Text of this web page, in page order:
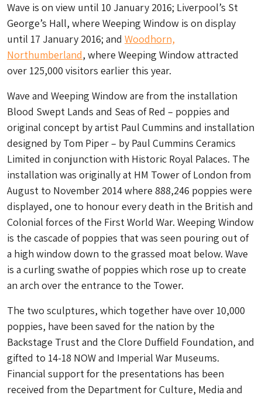
Wave is on view until 10 January 2016; Liverpool’s St
George’s Hall, where Weeping Window is on display
until 17 January 2016; and Woodhorn,
Northumberland, where Weeping Window attracted
over 125,000 visitors earlier this year.
Wave and Weeping Window are from the installation
Blood Swept Lands and Seas of Red – poppies and
original concept by artist Paul Cummins and installation
designed by Tom Piper – by Paul Cummins Ceramics
Limited in conjunction with Historic Royal Palaces. The
installation was originally at HM Tower of London from
August to November 2014 where 888,246 poppies were
displayed, one to honour every death in the British and
Colonial forces of the First World War. Weeping Window
is the cascade of poppies that was seen pouring out of
a high window down to the grassed moat below. Wave
is a curling swathe of poppies which rose up to create
an arch over the entrance to the Tower.
The two sculptures, which together have over 10,000
poppies, have been saved for the nation by the
Backstage Trust and the Clore Duffield Foundation, and
gifted to 14-18 NOW and Imperial War Museums.
Financial support for the presentations has been
received from the Department for Culture, Media and